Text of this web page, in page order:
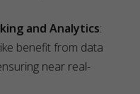
and Analytics:
benefit from data
near real-